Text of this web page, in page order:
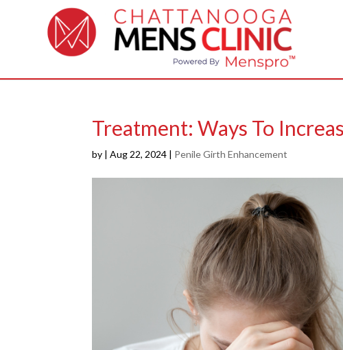
Treatment: Ways To
by |Aug 22, 2024 | Penile Girth Enhancement